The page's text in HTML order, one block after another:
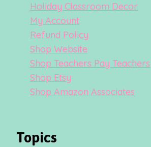
Holiday Classroom Decor
My Account
Refund Policy
Shop Website
Shop Teachers Pay Teachers
Shop Etsy
Shop Amazon Associates
Topics